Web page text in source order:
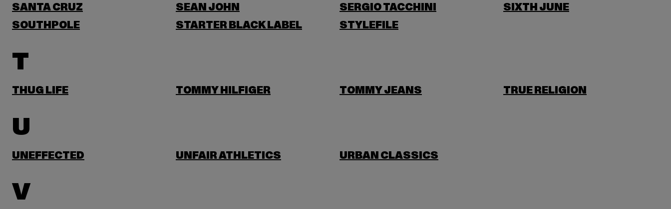
SANTA CRUZ SEAN JOHN SERGIO TACCHINI
SIXTH JUNE
SOUTHPOLE
STARTER BLACK LABEL STYLEFILE
T
THUG LIFE TOMMY HILFIGER TOMMY JEANS TRUE RELIGION
U
UNEFFECTED UNFAIR ATHLETICS URBAN CLASSICS
V